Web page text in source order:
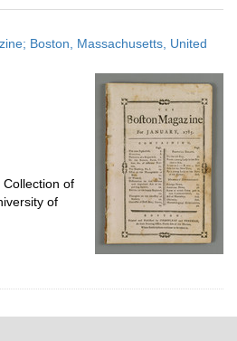
results
display
page
Boston, Massachusetts, United
of
of